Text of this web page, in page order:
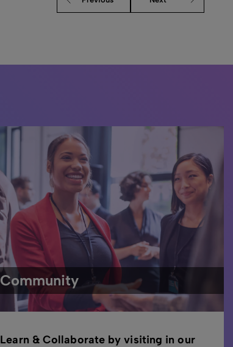
Community
Learn & Collaborate by visiting in our